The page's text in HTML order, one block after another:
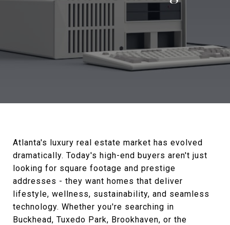
Atlanta's luxury real estate market has evolved
dramatically. Today's high-end buyers aren't just
looking for square footage and prestige
addresses - they want homes that deliver
lifestyle, wellness, sustainability, and seamless
technology. Whether you're searching in
Buckhead, Tuxedo Park, Brookhaven, or the